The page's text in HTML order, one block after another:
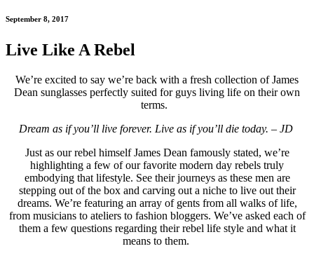
September 8, 2017
Live Like A Rebel
We’re excited to say we’re back with a fresh collection of James
Dean sunglasses perfectly suited for guys living life on their own
terms.
Dream as if you’ll live forever. Live as if you’ll die today. – JD
Just as our rebel himself James Dean famously stated, we’re
highlighting a few of our favorite modern day rebels truly
embodying that lifestyle. See their journeys as these men are
stepping out of the box and carving out a niche to live out their
dreams. We’re featuring an array of gents from all walks of life,
from musicians to ateliers to fashion bloggers. We’ve asked each of
them a few questions regarding their rebel life style and what it
means to them.